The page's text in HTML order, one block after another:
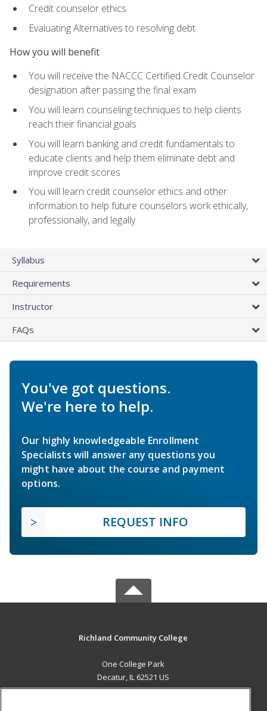
Credit counselor ethics
Evaluating Alternatives to resolving debt
How you will benefit
You will receive the NACCC Certified Credit Counselor
designation after passing the final exam
You will learn counseling techniques to help clients
reach their financial goals
You will learn banking and credit fundamentals to
educate clients and help them eliminate debt and
improve credit scores
You will learn credit counselor ethics and other
information to help future counselors work ethically,
professionally, and legally
Syllabus
Requirements
Instructor
FAQs
You've got questions.
We're here to help.
Our highly knowledgeable Enrollment
Specialists will answer any questions you
might have about the course and payment
options.
REQUEST INFO
Richland Community College
One College Park
Decatur, IL 62521 US